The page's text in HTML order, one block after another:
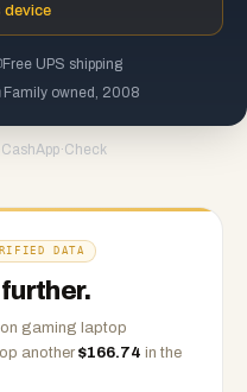
device
Free UPS shipping
Family owned, 2008
CashApp·Check
DATA
gaming laptop
another $166.74 in the